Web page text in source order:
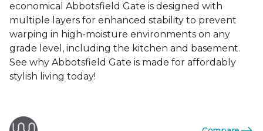
economical Abbotsfield Gate is designed with
multiple layers for enhanced stability to prevent
warping in high-moisture environments on any
grade level, including the kitchen and basement.
See why Abbotsfield Gate is made for affordably
stylish living today!